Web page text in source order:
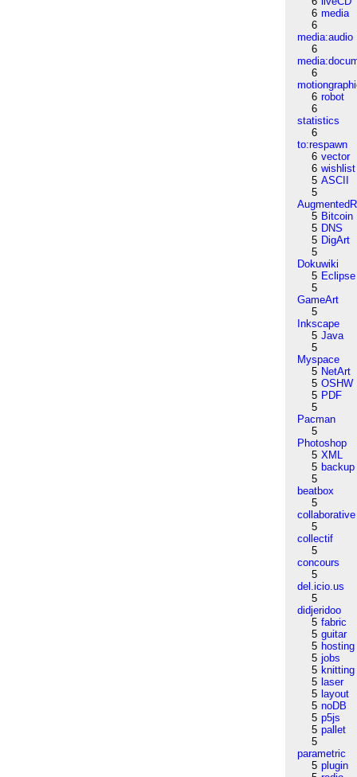
6 media
6
media:audio
6
6
6 robot
6
statistics
6
to:respawn
6 vector
6 wishlist
5 ASCII
5
5 Bitcoin
5 DNS
5 DigArt
5
Dokuwiki
5 Eclipse
5
GameArt
5
Inkscape
5 Java
5
Myspace
5 NetArt
5 OSHW
5 PDF
5
Pacman
5
Photoshop
5 XML
5 backup
5
beatbox
5
collaborative
5
collectif
5
concours
5
del.icio.us
5
didjeridoo
5 fabric
5 guitar
5 hosting
5 jobs
5 knitting
5 laser
5 layout
5 noDB
5 p5js
5 pallet
5
parametric
5 plugin